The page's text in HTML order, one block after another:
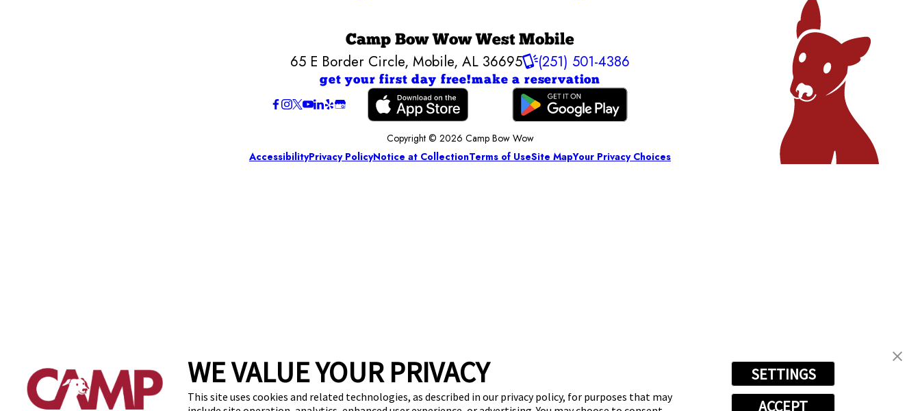
WE VALUE YOUR PRIVACY
This site uses cookies and related technologies, as described in our privacy policy, for purposes that may
SETTINGS
ACCEPT
Camp Bow Wow West Mobile
65 E Border Circle, Mobile, AL 36695 (251) 501-4386
get your first day free!make a reservation
Copyright © 2026 Camp Bow Wow
AccessibilityPrivacy PolicyNotice at CollectionTerms of UseSite MapYour Privacy Choices